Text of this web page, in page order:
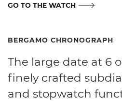
GO TO THE WATCH
BERGAMO CHRONOGRAPH
The large date at 6
finely crafted
and stopwatch